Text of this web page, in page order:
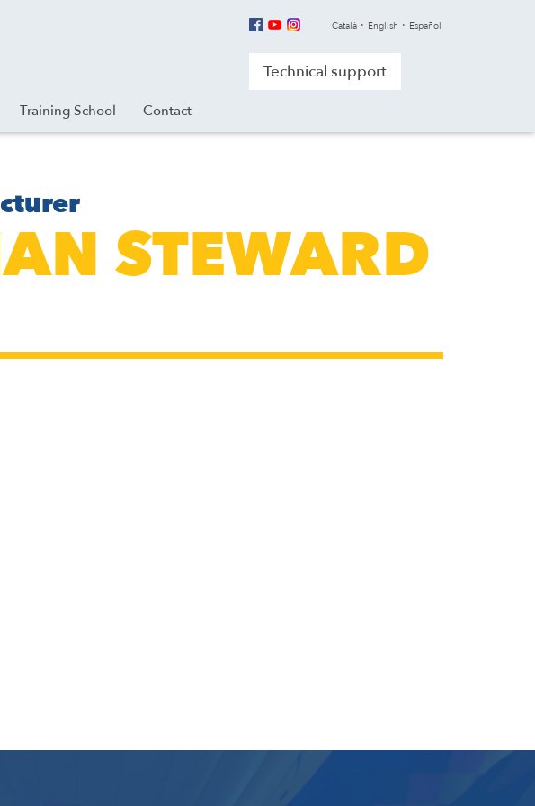
Català English Español
Technical support
Training School Contact
STEWARD